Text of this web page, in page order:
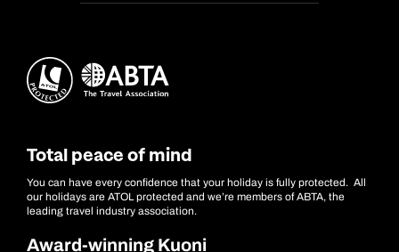
Total peace of mind
You can have every confidence that your holiday is fully protected. All
our holidays are ATOL protected and we’re members of ABTA, the
leading travel industry association.
Award-winning Kuoni